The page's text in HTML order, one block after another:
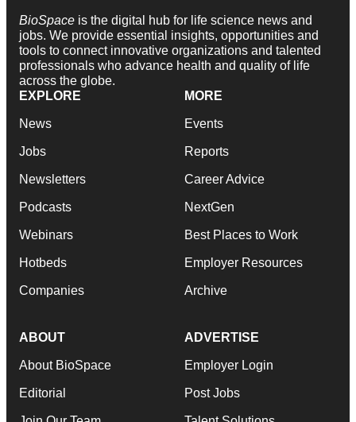
BioSpace is the digital hub for life science news and
jobs. We provide essential insights, opportunities and
tools to connect innovative organizations and talented
professionals who advance health and quality of life
across the globe.
EXPLORE
News
Jobs
Newsletters
Podcasts
Webinars
Hotbeds
Companies
MORE
Events
Reports
Career Advice
NextGen
Best Places to Work
Employer Resources
Archive
ABOUT
About BioSpace
Editorial
ADVERTISE
Employer Login
Post Jobs